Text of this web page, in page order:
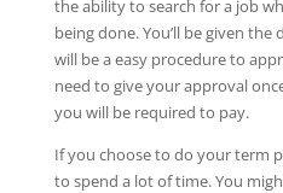
the ability to search for a job
being done. You’ll be given
will be a easy procedure to
need to give your approval
you will be required to pay.
If you choose to do your term
to spend a lot of time. You